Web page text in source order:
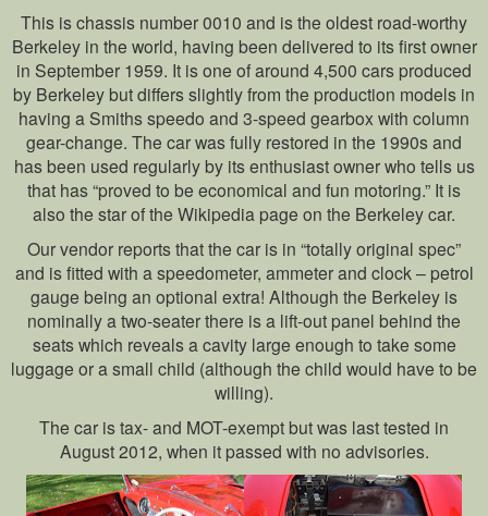
This is chassis number 0010 and is the oldest road-worthy
Berkeley in the world, having been delivered to its first owner
in September 1959. It is one of around 4,500 cars produced
by Berkeley but differs slightly from the production models in
having a Smiths speedo and 3-speed gearbox with column
gear-change. The car was fully restored in the 1990s and
has been used regularly by its enthusiast owner who tells us
that has “proved to be economical and fun motoring.” It is
also the star of the Wikipedia page on the Berkeley car.
Our vendor reports that the car is in “totally original spec”
and is fitted with a speedometer, ammeter and clock – petrol
gauge being an optional extra! Although the Berkeley is
nominally a two-seater there is a lift-out panel behind the
seats which reveals a cavity large enough to take some
luggage or a small child (although the child would have to be
willing).
The car is tax- and MOT-exempt but was last tested in
August 2012, when it passed with no advisories.